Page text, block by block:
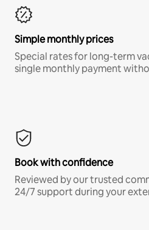
Simple monthly prices
Special rates for long-term
single monthly payment
Book with confidence
Reviewed by our trusted
24/7 support during your